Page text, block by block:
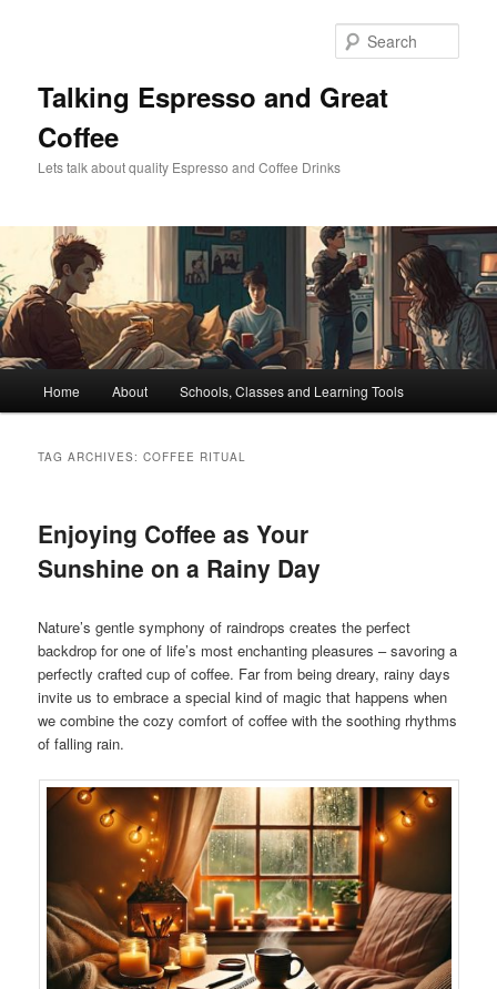
Talking Espresso and Great
Coffee
Lets talk about quality Espresso and Coffee Drinks
Home About Schools, Classes and Learning Tools
TAG ARCHIVES:COFFEE RITUAL
Enjoying Coffee as Your
Sunshine on a Rainy Day
Nature’s gentle symphony of raindrops creates the perfect
backdrop for one of life’s most enchanting pleasures – savoring a
perfectly crafted cup of coffee. Far from being dreary, rainy days
invite us to embrace a special kind of magic that happens when
we combine the cozy comfort of coffee with the soothing rhythms
of falling rain.